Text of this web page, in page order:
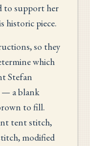
to support her
historic piece.
so they
which
Stefan
— a blank
to fill.
tent stitch,
modified